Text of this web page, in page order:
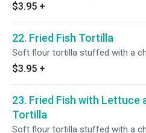
$3.95 +
22. Fried Fish Tortilla
Soft flour tortilla stuffed with a
$3.95 +
23. Fried Fish with Lettuce
Tortilla
Soft flour tortilla stuffed with a